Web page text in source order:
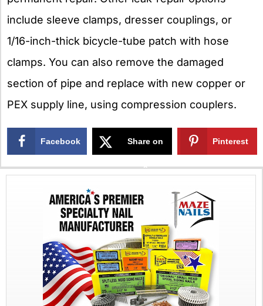
include sleeve clamps, dresser couplings, or
1/16-inch-thick bicycle-tube patch with hose
clamps. You can also remove the damaged
section of pipe and replace with new copper or
PEX supply line, using compression couplers.
Facebook Share on
X
Pinterest